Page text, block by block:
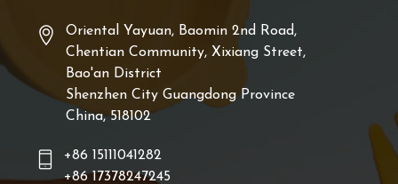
Oriental Yayuan, Baomin 2nd Road,
Chentian Community, Xixiang Street,
Bao'an District
Shenzhen City Guangdong Province
China, 518102
+86 15111041282
+86 17378247245